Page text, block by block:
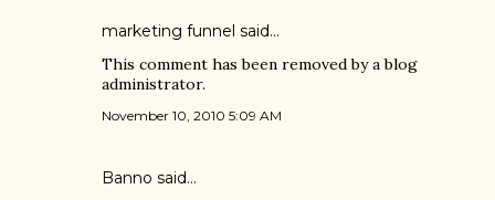
marketing funnel said…
This comment has been removed by a blog
administrator.
November 10, 2010 5:09 AM
Banno said…